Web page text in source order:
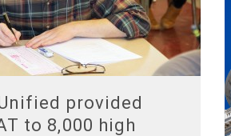
provided
to 8,000 high